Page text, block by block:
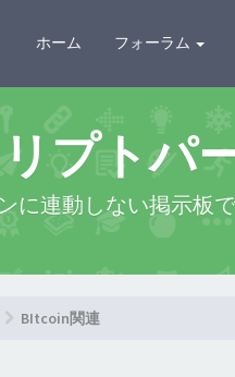
ホーム フォーラム
プトパ
に連動しない掲示板
BItcoin関連